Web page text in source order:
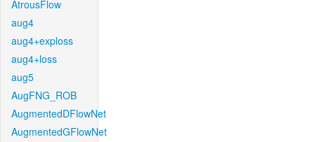
AtrousFlow
aug4
aug4+exploss
aug4+loss
aug5
AugFNG_ROB
AugmentedDFlowNet
AugmentedGFlowNet